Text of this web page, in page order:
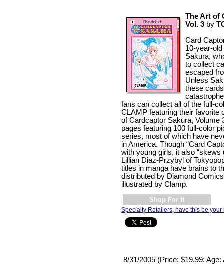
The Art of
Vol. 3 by
Card
10-year-
Sakura,
to collect
escaped
Unless
these
fans can collect all of the full-
CLAMP featuring their favorite
of Cardcaptor Sakura, Volume
pages featuring 100 full-color
series, most of which have
in America. Though “Card
with young girls, it also “skews
Lillian Diaz-Przybyl of
titles in manga have brains to
distributed by Diamond
illustrated by Clamp.
Shop For It
Specialty Retailers, have this be your
8/31/2005 (Price: $19.99; Age: